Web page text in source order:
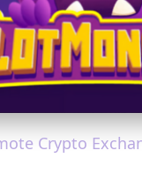
read · Author: Ethan
Crypto